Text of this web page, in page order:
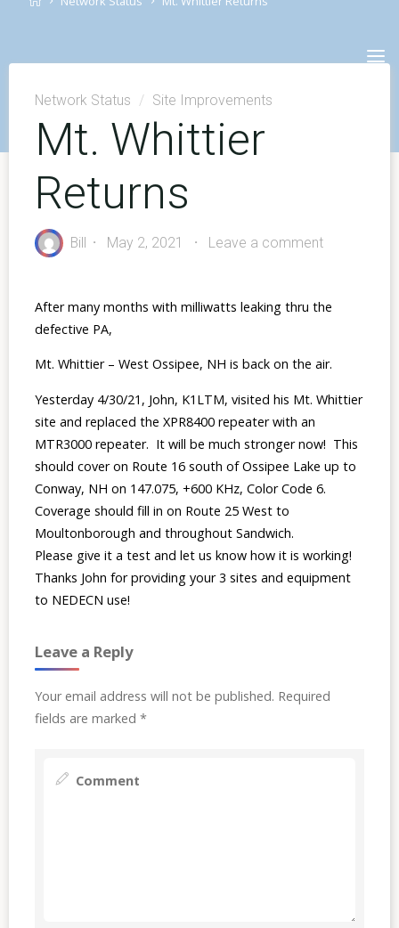
Network Status / Site Improvements
Mt. Whittier
Returns
Bill May 2, 2021 Leave a comment
After many months with milliwatts leaking thru the
defective PA,
Mt. Whittier – West Ossipee, NH is back on the air.
Yesterday 4/30/21, John, K1LTM, visited his Mt. Whittier
site and replaced the XPR8400 repeater with an
MTR3000 repeater. It will be much stronger now! This
should cover on Route 16 south of Ossipee Lake up to
Conway, NH on 147.075, +600 KHz, Color Code 6.
Coverage should fill in on Route 25 West to
Moultonborough and throughout Sandwich.
Please give it a test and let us know how it is working!
Thanks John for providing your 3 sites and equipment
to NEDECN use!
Leave a Reply
Your email address will not be published. Required
fields are marked *